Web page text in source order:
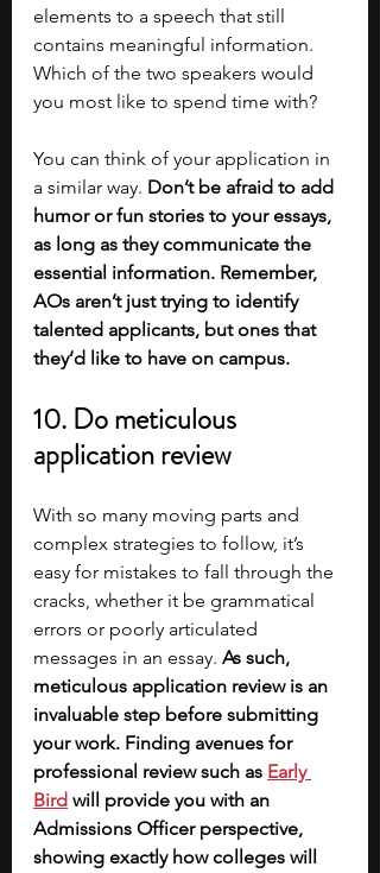
elements to a speech that still
contains meaningful information.
Which of the two speakers would
you most like to spend time with?
You can think of your application in
a similar way. Don’t be afraid to add
humor or fun stories to your essays,
as long as they communicate the
essential information. Remember,
AOs aren’t just trying to identify
talented applicants, but ones that
they’d like to have on campus.
10. Do meticulous
application review
With so many moving parts and
complex strategies to follow, it’s
easy for mistakes to fall through the
cracks, whether it be grammatical
errors or poorly articulated
messages in an essay. As such,
meticulous application review is an
invaluable step before submitting
your work. Finding avenues for
professional review such as Early
Bird will provide you with an
Admissions Officer perspective,
showing exactly how colleges will